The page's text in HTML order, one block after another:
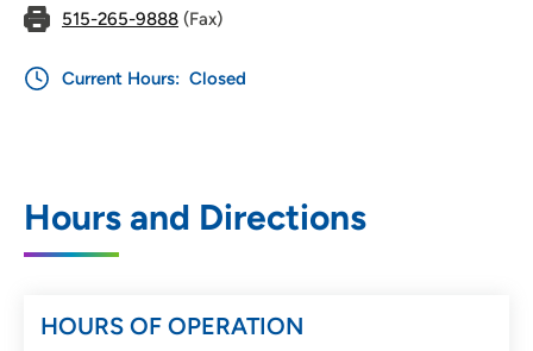
515-265-9888 (Fax)
Current Hours: Closed
Hours and Directions
HOURS OF OPERATION